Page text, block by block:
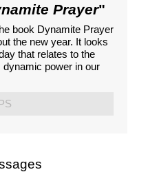
Prayer"
book Dynamite Prayer
the new year. It looks
that relates to the
dynamic power in our